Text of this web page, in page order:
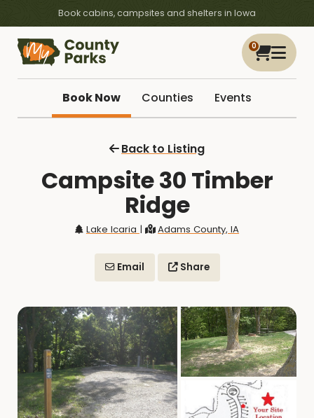
Book cabins, campsites and shelters in Iowa
0
Book Now Counties Events
Back to Listing
Campsite 30 Timber
Ridge
Lake Icaria | Adams County, IA
Email Share